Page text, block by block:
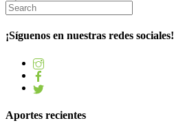
¡Síguenos en nuestras redes sociales!
Aportes recientes